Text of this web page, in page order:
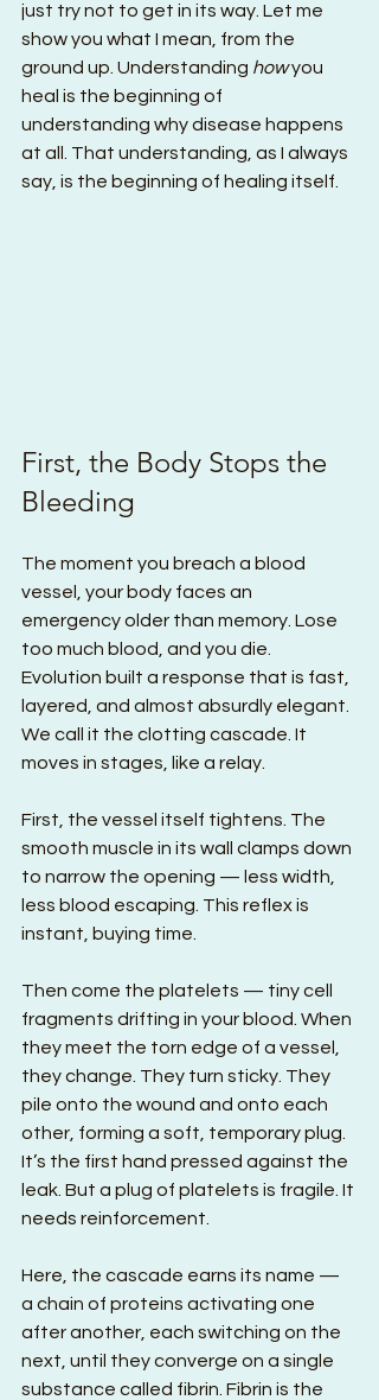
just try not to get in its way. Let me
show you what I mean, from the
ground up. Understanding how you
heal is the beginning of
understanding why disease happens
at all. That understanding, as I always
say, is the beginning of healing itself.
First, the Body Stops the
Bleeding
The moment you breach a blood
vessel, your body faces an
emergency older than memory. Lose
too much blood, and you die.
Evolution built a response that is fast,
layered, and almost absurdly elegant.
We call it the clotting cascade. It
moves in stages, like a relay.
First, the vessel itself tightens. The
smooth muscle in its wall clamps down
to narrow the opening — less width,
less blood escaping. This reflex is
instant, buying time.
Then come the platelets — tiny cell
fragments drifting in your blood. When
they meet the torn edge of a vessel,
they change. They turn sticky. They
pile onto the wound and onto each
other, forming a soft, temporary plug.
It’s the first hand pressed against the
leak. But a plug of platelets is fragile. It
needs reinforcement.
Here, the cascade earns its name —
a chain of proteins activating one
after another, each switching on the
next, until they converge on a single
substance called fibrin. Fibrin is the